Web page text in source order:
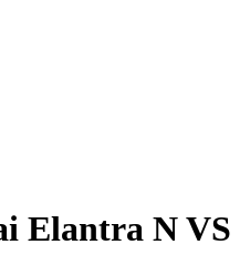
Elantra NVS